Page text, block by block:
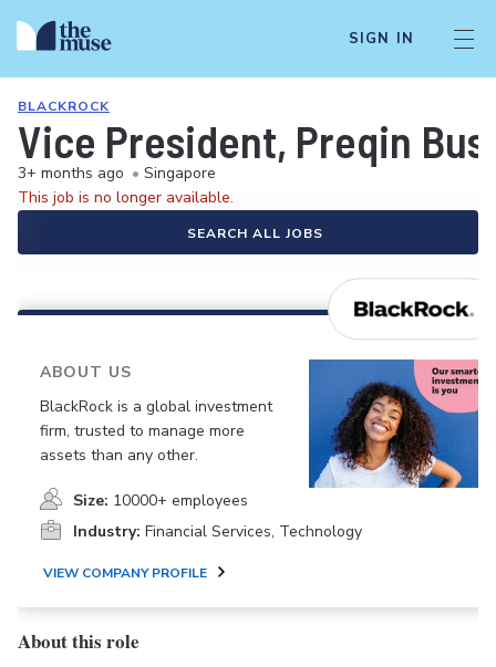
SIGN IN
BLACKROCK
Vice President, Preqin
3+ months ago • Singapore
This job is no longer available.
SEARCH ALL JOBS
ABOUT US
BlackRock is a global investment
firm, trusted to manage more
assets than any other.
Size: 10000+ employees
Industry: Financial Services, Technology
VIEW COMPANY PROFILE
About this role